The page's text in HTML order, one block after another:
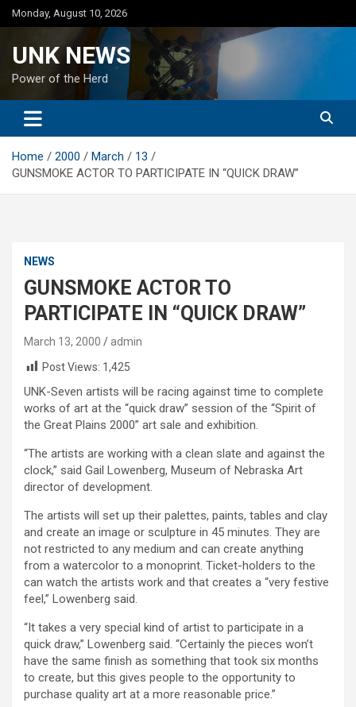
Skip
to
Monday, August 10, 2026
UNK NEWS
Power of the Herd
Home 2000 March
13
GUNSMOKE ACTOR TO PARTICIPATE IN “QUICK DRAW”
NEWS
GUNSMOKE ACTOR TO
PARTICIPATE IN “QUICK DRAW”
March 13, 2000
admin
Post Views: 1,425
UNK-Seven artists will be racing against time to complete
works of art at the “quick draw” session of the “Spirit of
the Great Plains 2000” art sale and exhibition.
“The artists are working with a clean slate and against the
clock,” said Gail Lowenberg, Museum of Nebraska Art
director of development.
The artists will set up their palettes, paints, tables and clay
and create an image or sculpture in 45 minutes. They are
not restricted to any medium and can create anything
from a watercolor to a monoprint. Ticket-holders to the
can watch the artists work and that creates a “very festive
feel,” Lowenberg said.
“It takes a very special kind of artist to participate in a
quick draw,” Lowenberg said. “Certainly the pieces won’t
have the same finish as something that took six months
to create, but this gives people to the opportunity to
purchase quality art at a more reasonable price.”